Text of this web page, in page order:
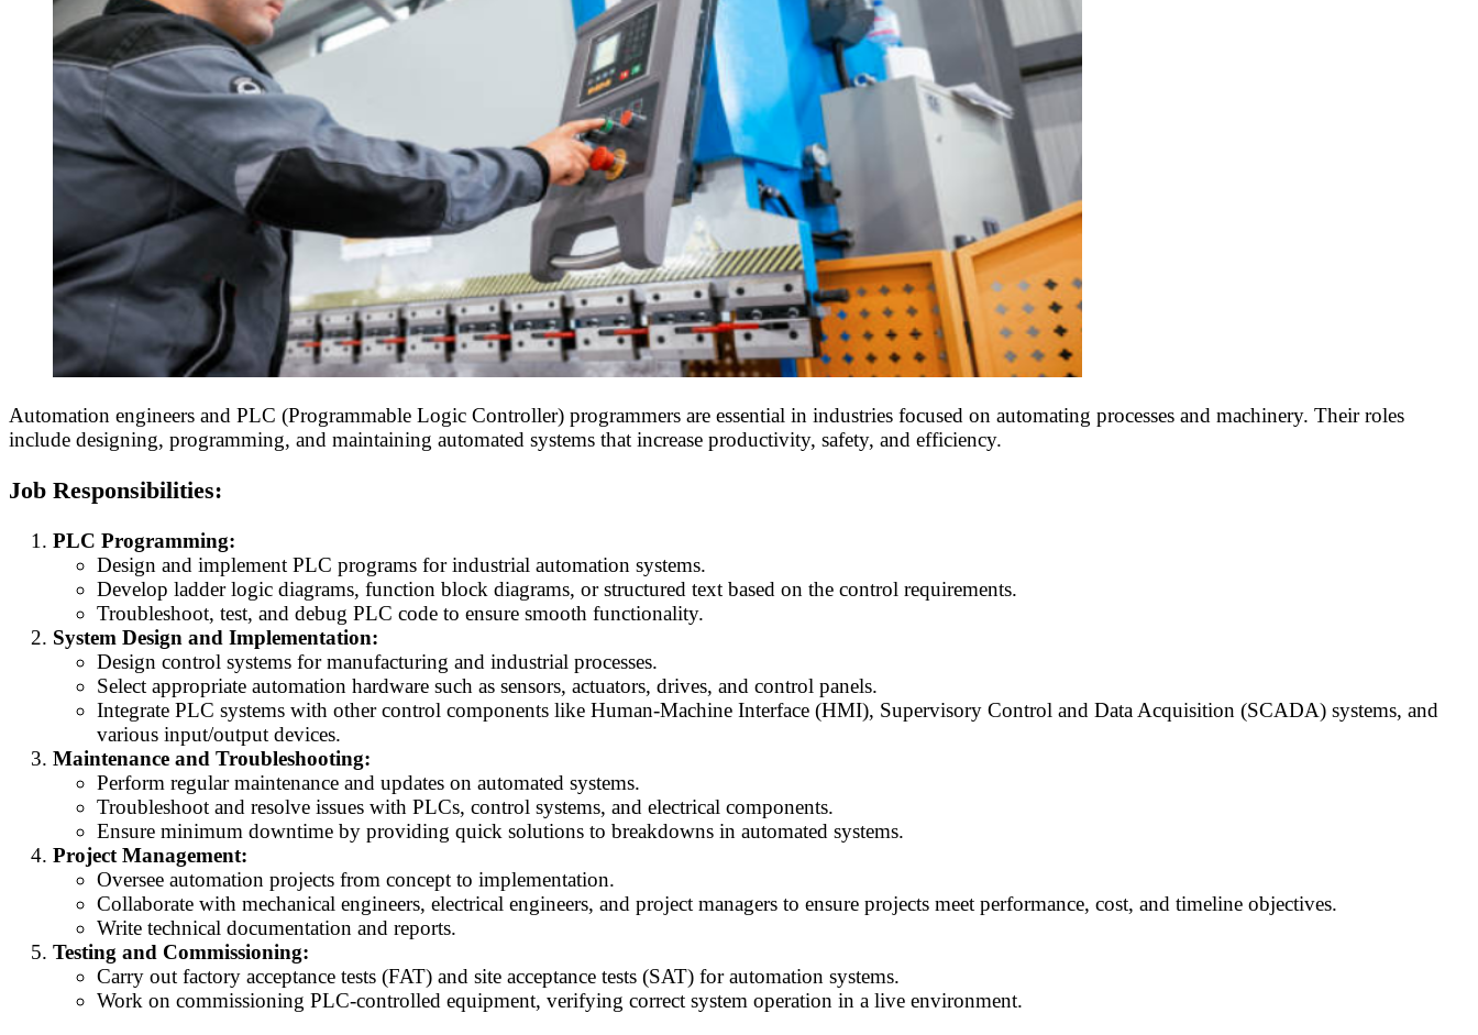
Automation engineers and PLC (Programmable Logic Controller) programmers are essential in industries focused on automating processes and machinery. Their roles
include designing, programming, and maintaining automated systems that increase productivity, safety, and efficiency.
Job Responsibilities:
PLC Programming:
Design and implement PLC programs for industrial automation systems.
Develop ladder logic diagrams, function block diagrams, or structured text based on the control requirements.
Troubleshoot, test, and debug PLC code to ensure smooth functionality.
System Design and Implementation:
Design control systems for manufacturing and industrial processes.
Select appropriate automation hardware such as sensors, actuators, drives, and control panels.
Integrate PLC systems with other control components like Human-Machine Interface (HMI), Supervisory Control and Data Acquisition (SCADA) systems, and
various input/output devices.
Maintenance and Troubleshooting:
Perform regular maintenance and updates on automated systems.
Troubleshoot and resolve issues with PLCs, control systems, and electrical components.
Ensure minimum downtime by providing quick solutions to breakdowns in automated systems.
Project Management:
Oversee automation projects from concept to implementation.
Collaborate with mechanical engineers, electrical engineers, and project managers to ensure projects meet performance, cost, and timeline objectives.
Write technical documentation and reports.
Testing and Commissioning:
Carry out factory acceptance tests (FAT) and site acceptance tests (SAT) for automation systems.
Work on commissioning PLC-controlled equipment, verifying correct system operation in a live environment.